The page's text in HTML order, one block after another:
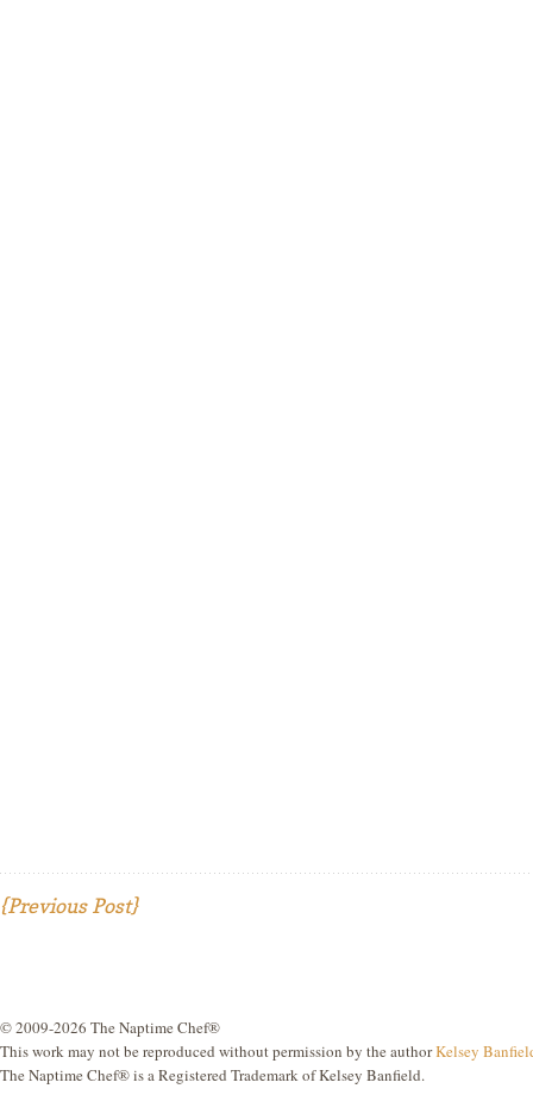
{Previous Post}
© 2009-2026 The Naptime Chef®
This work may not be reproduced without permission by the authorKelsey
The Naptime Chef® is a Registered Trademark of Kelsey Banfield.